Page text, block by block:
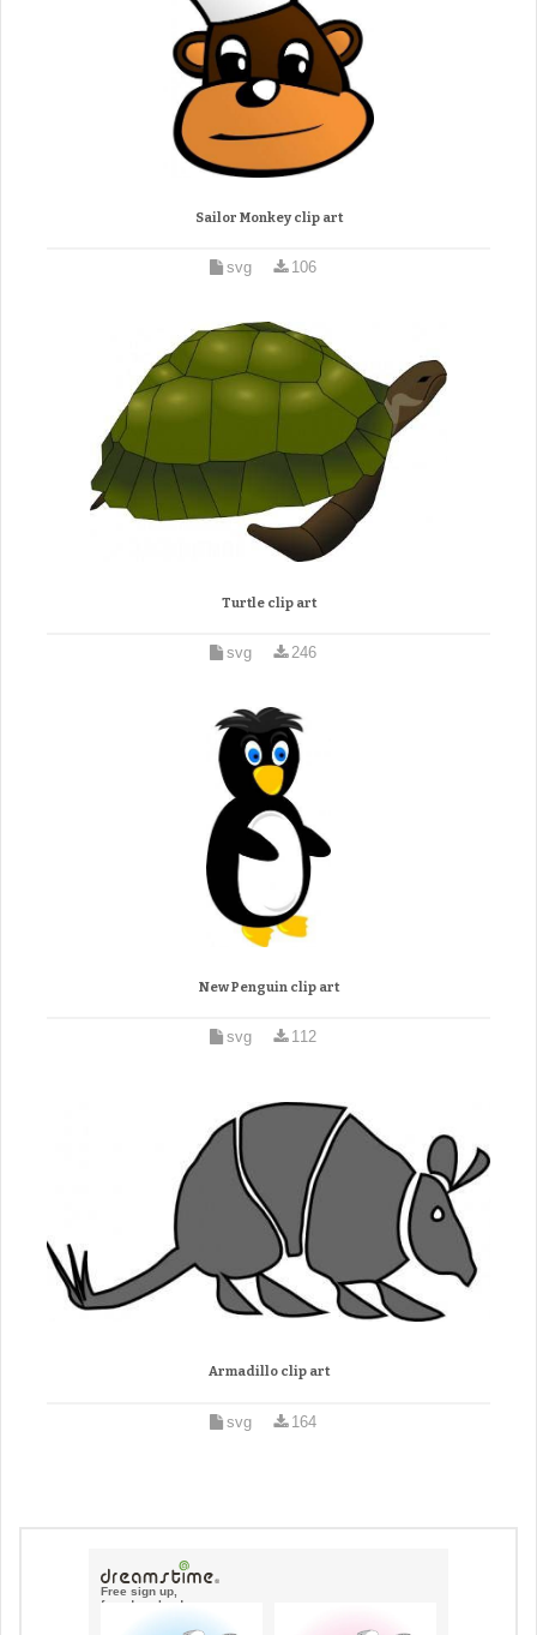
Sailor Monkey clip art
svg 106
Turtle clip art
svg 246
New Penguin clip art
svg 112
Armadillo clip art
svg 164